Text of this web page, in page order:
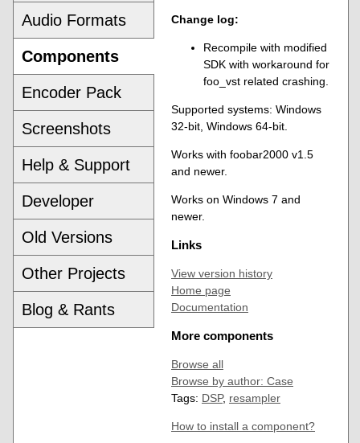
Audio Formats
Components
Encoder Pack
Screenshots
Help & Support
Developer
Old Versions
Other Projects
Blog & Rants
Change log:
Recompile with modified
SDK with workaround for
foo_vst related crashing.
Supported systems: Windows
32-bit, Windows 64-bit.
Works with foobar2000 v1.5
and newer.
Works on Windows 7 and
newer.
Links
View version history
Home page
Documentation
More components
Browse all
Browse by author: Case
Tags: DSP, resampler
How to install a component?